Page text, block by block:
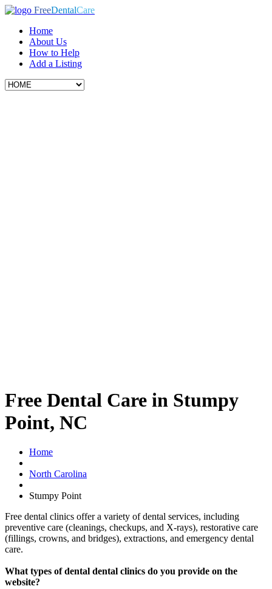
FreeDentalCare
Home
About Us
How to Help
Add a Listing
Free Dental Care in Stumpy
Point, NC
Home
North Carolina
Stumpy Point
Free dental clinics offer a variety of dental services, including
preventive care (cleanings, checkups, and X-rays), restorative care
(fillings, crowns, and bridges), extractions, and emergency dental
care.
What types of dental dental clinics do you provide on the
website?